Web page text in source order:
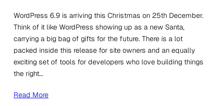
WordPress 6.9 is arriving this Christmas on 25th December.
Think of it like WordPress showing up as a new Santa,
carrying a big bag of gifts for the future. There is a lot
packed inside this release for site owners and an equally
exciting set of tools for developers who love building things
the right…
Read More